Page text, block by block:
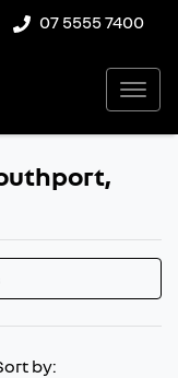
07 5555 7400
by: